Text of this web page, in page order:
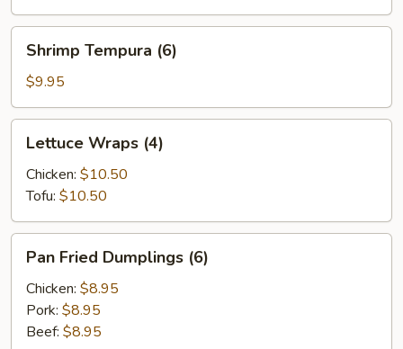
Tempura
(6)
Shrimp Tempura (6)
$9.95
Wraps
(4)
Lettuce Wraps (4)
Chicken: $10.50
Tofu: $10.50
Fried
Dumplings
(6)
Pan Fried Dumplings (6)
Chicken: $8.95
Pork: $8.95
Beef: $8.95